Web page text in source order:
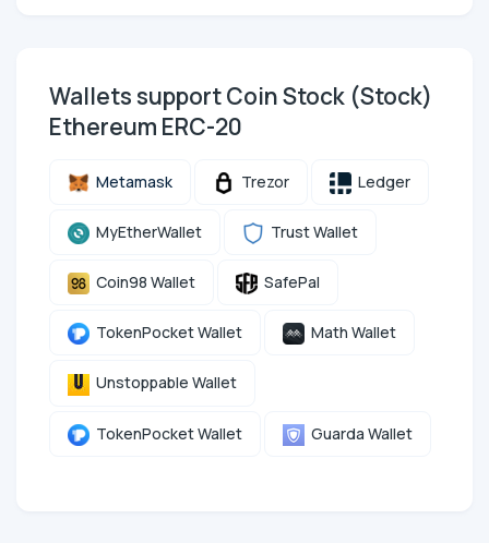
Wallets support Coin Stock (Stock)
Ethereum ERC-20
Metamask Trezor Ledger
MyEtherWallet Trust Wallet
Coin98 Wallet SafePal
TokenPocket Wallet Math Wallet
Unstoppable Wallet
TokenPocket Wallet Guarda Wallet